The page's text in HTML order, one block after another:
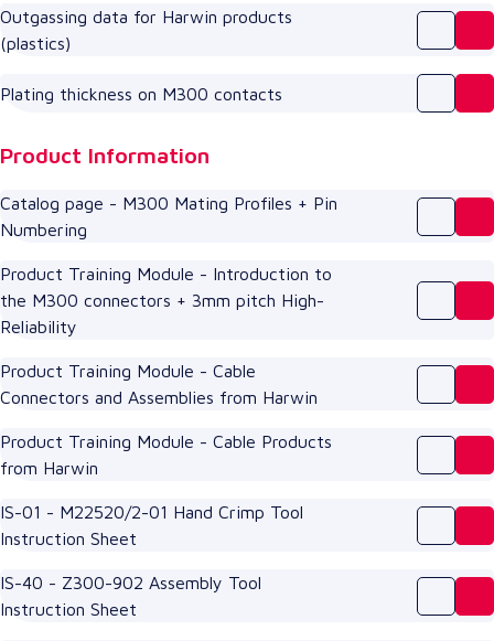
Outgassing data for Harwin products
(plastics)
Plating thickness on M300 contacts
Product Information
Catalog page - M300 Mating Profiles + Pin
Numbering
Product Training Module - Introduction to
the M300 connectors + 3mm pitch High-
Reliability
Product Training Module - Cable
Connectors and Assemblies from Harwin
Product Training Module - Cable Products
from Harwin
IS-01 - M22520/2-01 Hand Crimp Tool
Instruction Sheet
IS-40 - Z300-902 Assembly Tool
Instruction Sheet